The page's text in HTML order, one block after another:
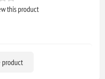
this product
product